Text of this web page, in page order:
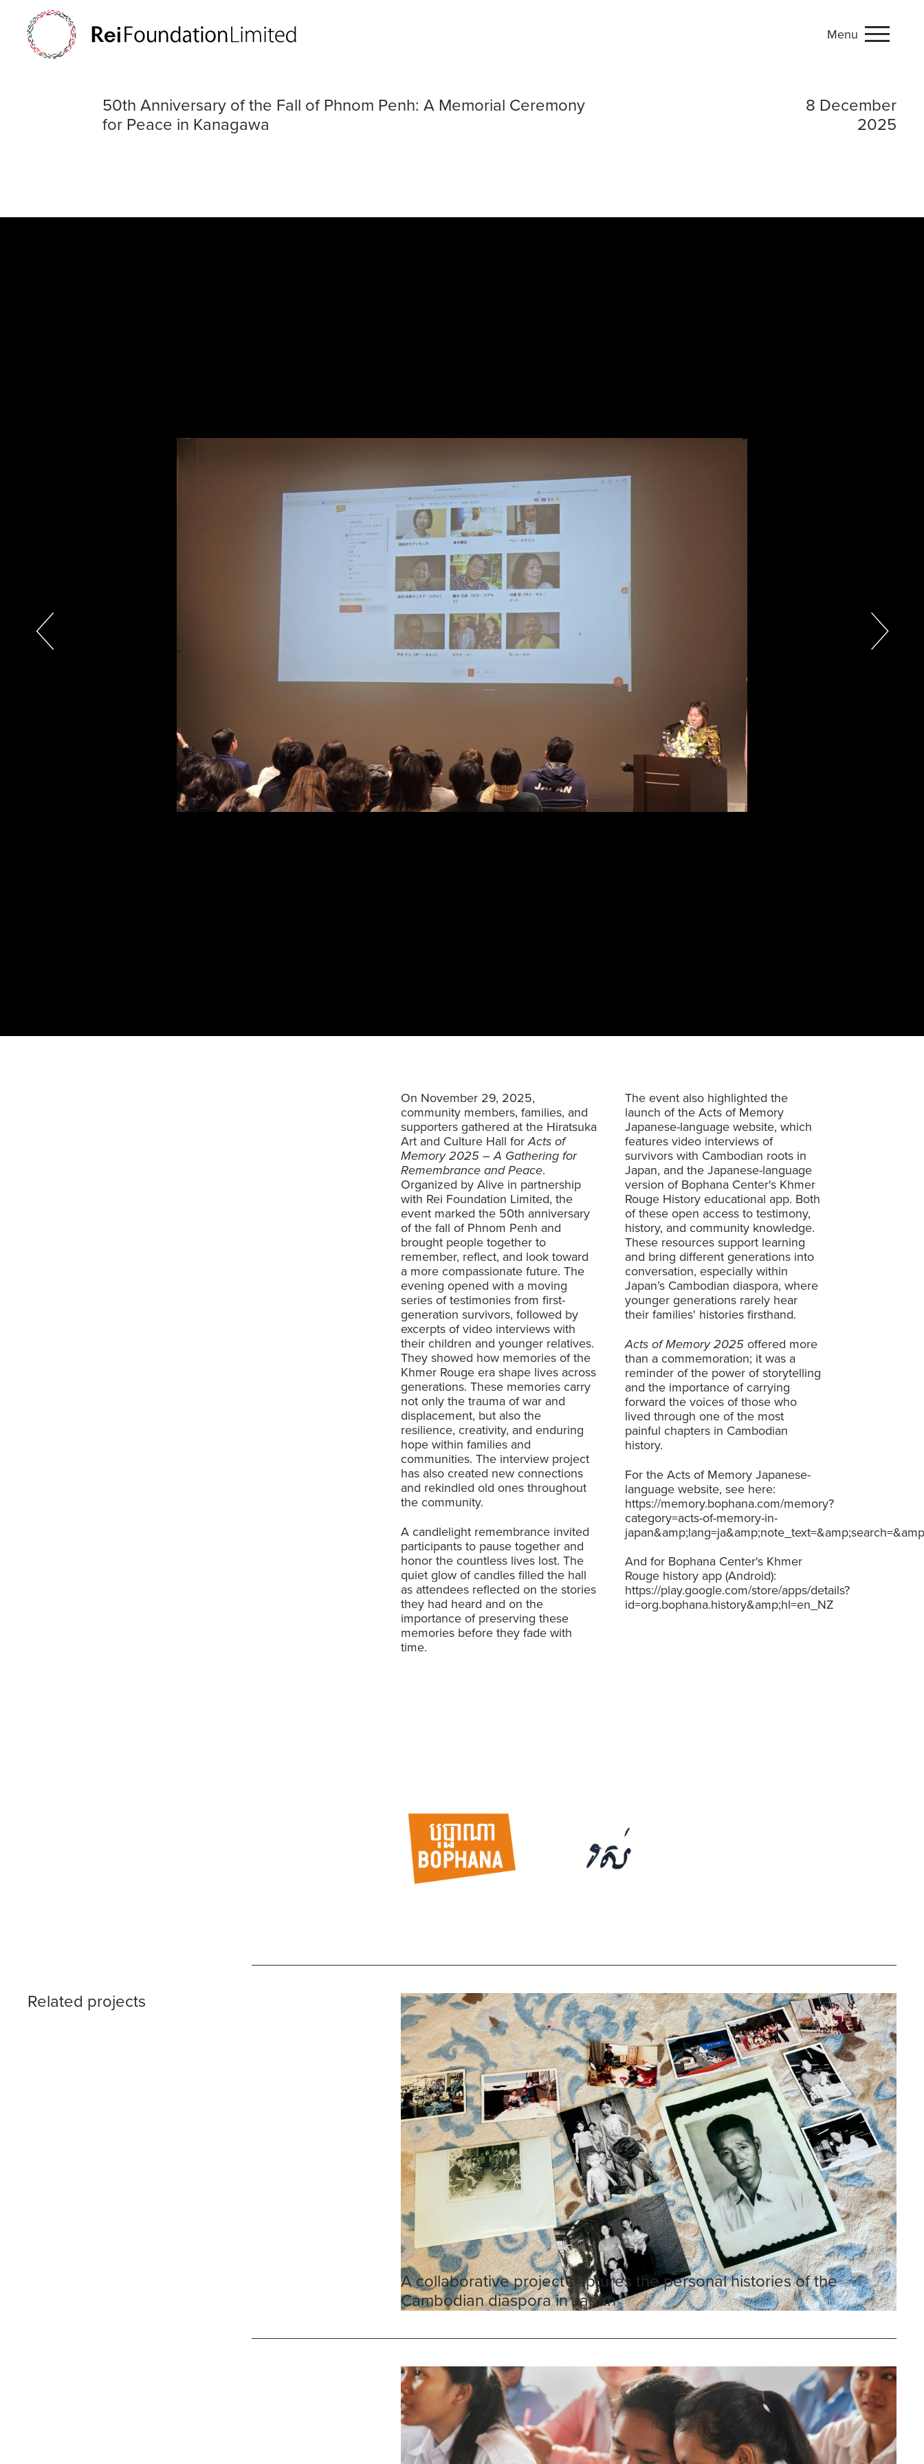
50th Anniversary of the Fall of Phnom Penh: A Menu
50th Anniversary of the Fall of Phnom Penh: A Memorial Ceremony
for Peace in Kanagawa
8 December
2025
On November 29, 2025,
community members, families, and
supporters gathered at the Hiratsuka
Art and Culture Hall forActs of
Memory 2025 – A Gathering for
Remembrance and Peace.
Organized by Alive in partnership
with Rei Foundation Limited, the
event marked the 50th anniversary
of the fall of Phnom Penh and
brought people together to
remember, reflect, and look toward
a more compassionate future. The
evening opened with a moving
series of testimonies from first-
generation survivors, followed by
excerpts of video interviews with
their children and younger relatives.
They showed how memories of the
Khmer Rouge era shape lives across
generations. These memories carry
not only the trauma of war and
displacement, but also the
resilience, creativity, and enduring
hope within families and
communities. The interview project
has also created new connections
and rekindled old ones throughout
the community.
A candlelight remembrance invited
participants to pause together and
honor the countless lives lost. The
quiet glow of candles filled the hall
as attendees reflected on the stories
they had heard and on the
importance of preserving these
memories before they fade with
time.
The event also highlighted the
launch of the Acts of Memory
Japanese-language website, which
features video interviews of
survivors with Cambodian roots in
Japan, and the Japanese-language
version of Bophana Center's Khmer
Rouge History educational app. Both
of these open access to testimony,
history, and community knowledge.
These resources support learning
and bring different generations into
conversation, especially within
Japan’s Cambodian diaspora, where
younger generations rarely hear
their families' histories firsthand.
Acts of Memory 2025 offered more
than a commemoration; it was a
reminder of the power of storytelling
and the importance of carrying
forward the voices of those who
lived through one of the most
painful chapters in Cambodian
history.
For the Acts of Memory Japanese-
language website, see here:
https://memory.bophana.com/memory?
category=acts-of-memory-in-
And for Bophana Center's Khmer
Rouge history app (Android):
https://play.google.com/store/apps/details?
id=org.bophana.history&amp;hl=en_NZ
Related projects
A collaborative project captures the personal histories of the
Cambodian diaspora in Japan